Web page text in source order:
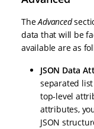
TheAdvanced
data that will be
available are as
JSON Data
separated
top-level
attributes,
JSON